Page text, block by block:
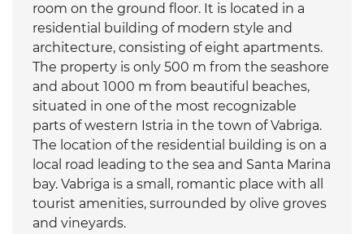
room on the ground floor. It is located in a
residential building of modern style and
architecture, consisting of eight apartments.
The property is only 500 m from the seashore
and about 1000 m from beautiful beaches,
situated in one of the most recognizable
parts of western Istria in the town of Vabriga.
The location of the residential building is on a
local road leading to the sea and Santa Marina
bay. Vabriga is a small, romantic place with all
tourist amenities, surrounded by olive groves
and vineyards.